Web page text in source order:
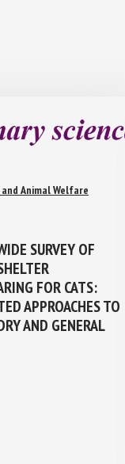
Animal Welfare
SURVEY OF
FOR CATS:
APPROACHES TO
AND GENERAL